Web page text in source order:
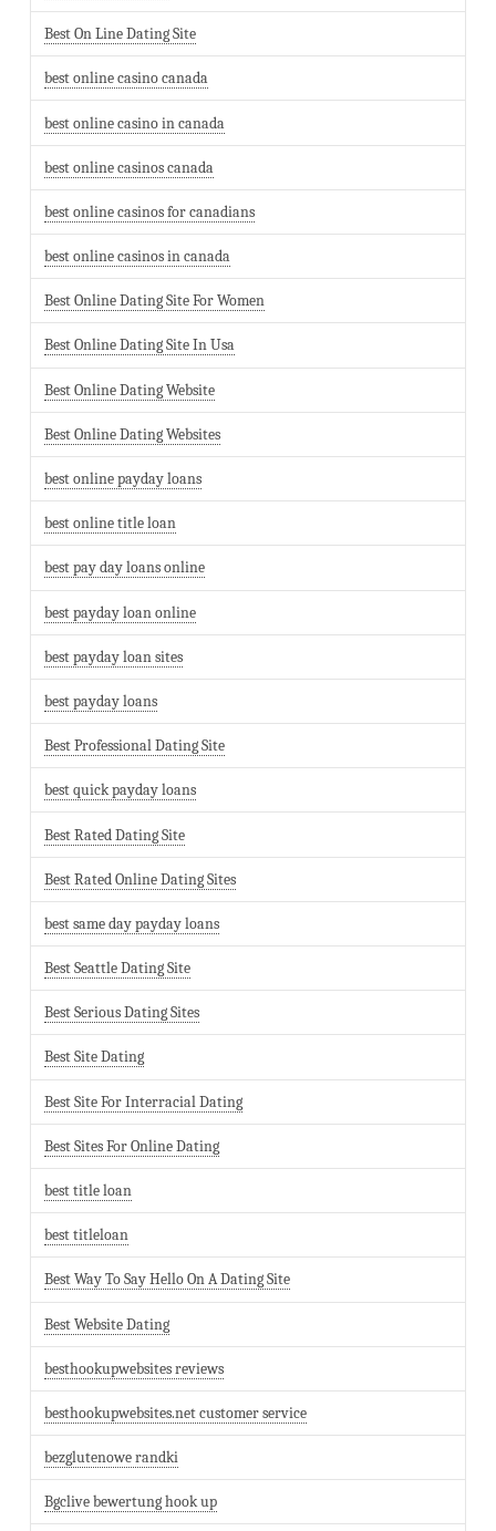
Best On Line Dating Site
best online casino canada
best online casino in canada
best online casinos canada
best online casinos for canadians
best online casinos in canada
Best Online Dating Site For Women
Best Online Dating Site In Usa
Best Online Dating Website
Best Online Dating Websites
best online payday loans
best online title loan
best pay day loans online
best payday loan online
best payday loan sites
best payday loans
Best Professional Dating Site
best quick payday loans
Best Rated Dating Site
Best Rated Online Dating Sites
best same day payday loans
Best Seattle Dating Site
Best Serious Dating Sites
Best Site Dating
Best Site For Interracial Dating
Best Sites For Online Dating
best title loan
best titleloan
Best Way To Say Hello On A Dating Site
Best Website Dating
besthookupwebsites reviews
besthookupwebsites.net customer service
bezglutenowe randki
Bgclive bewertung hook up